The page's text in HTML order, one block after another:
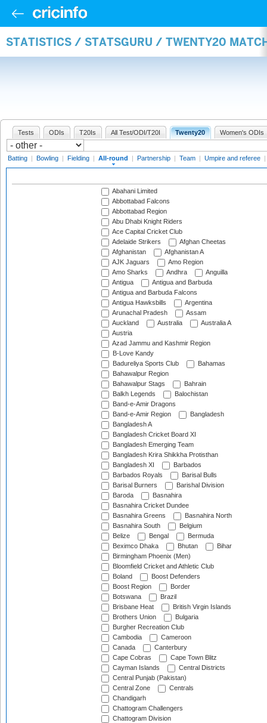
STATISTICS / STATSGURU / TWENTY20
Tests ODIs T20Is All Test/ODI/T20I Twenty20 Women's ODIs
Batting | Bowling | Fielding | All-round | Partnership | Team | Umpire and referee |
Abahani Limited
Abbottabad Falcons
Abbottabad Region
Abu Dhabi Knight Riders
Ace Capital Cricket Club
Adelaide Strikers
Afghan Cheetas
Afghanistan
Afghanistan A
AJK Jaguars
Amo Region
Amo Sharks
Andhra
Anguilla
Antigua
Antigua and Barbuda
Antigua and Barbuda Falcons
Antigua Hawksbills
Argentina
Arunachal Pradesh
Assam
Auckland
Australia
Australia A
Austria
Azad Jammu and Kashmir Region
B-Love Kandy
Badureliya Sports Club
Bahamas
Bahawalpur Region
Bahawalpur Stags
Bahrain
Balkh Legends
Balochistan
Band-e-Amir Dragons
Band-e-Amir Region
Bangladesh
Bangladesh A
Bangladesh Cricket Board XI
Bangladesh Emerging Team
Bangladesh Krira Shikkha Protisthan
Bangladesh XI
Barbados
Barbados Royals
Barisal Bulls
Barisal Burners
Barishal Division
Baroda
Basnahira
Basnahira Cricket Dundee
Basnahira Greens
Basnahira North
Basnahira South
Belgium
Belize
Bengal
Bermuda
Beximco Dhaka
Bhutan
Bihar
Birmingham Phoenix (Men)
Bloomfield Cricket and Athletic Club
Boland
Boost Defenders
Boost Region
Border
Botswana
Brazil
Brisbane Heat
British Virgin Islands
Brothers Union
Bulgaria
Burgher Recreation Club
Cambodia
Cameroon
Canada
Canterbury
Cape Cobras
Cape Town Blitz
Cayman Islands
Central Districts
Central Punjab (Pakistan)
Central Zone
Centrals
Chandigarh
Chattogram Challengers
Chattogram Division